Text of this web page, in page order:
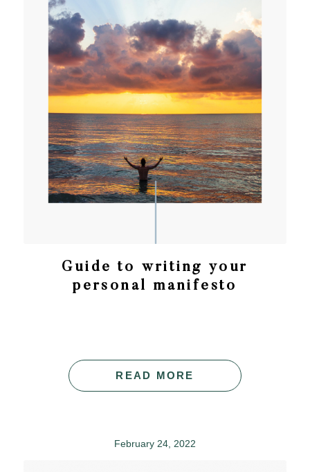
Guide to writing your
personal manifesto
READ MORE
February 24, 2022